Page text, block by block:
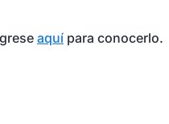
aquí para conocerlo.